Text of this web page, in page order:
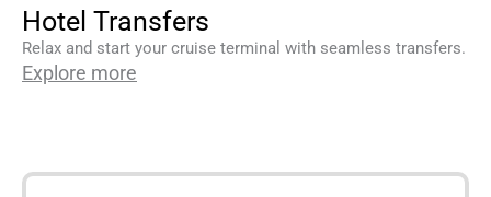
Hotel Transfers
Relax and start your cruise terminal with seamless transfers.
Explore more